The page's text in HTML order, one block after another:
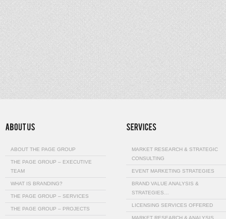
ABOUT THE PAGE GROUP
THE PAGE GROUP – EXECUTIVE
TEAM
WHAT IS BRANDING?
THE PAGE GROUP – SERVICES
THE PAGE GROUP – PROJECTS
MARKET RESEARCH & STRATEGIC
CONSULTING
EVENT MARKETING STRATEGIES
BRAND VALUE ANALYSIS &
STRATEGIES…
LICENSING SERVICES OFFERED
MARKET RESEARCH & ANALYSIS